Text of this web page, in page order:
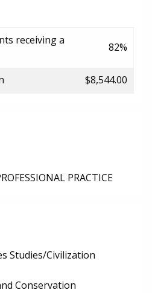
receiving a
82%
$8,544.00
PRACTICE
Studies/Civilization
Conservation